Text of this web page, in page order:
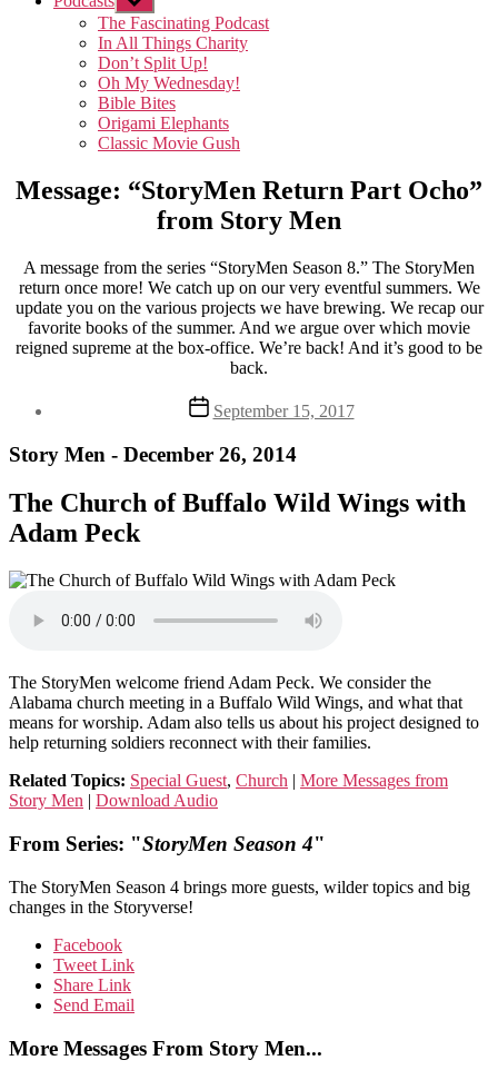
sub
menu
The Fascinating Podcast
In All Things Charity
Don’t Split Up!
Oh My Wednesday!
Bible Bites
Origami Elephants
Classic Movie Gush
Message: “StoryMen Return Part Ocho”
from Story Men
A message from the series “StoryMen Season 8.” The StoryMen
return once more! We catch up on our very eventful summers. We
update you on the various projects we have brewing. We recap our
favorite books of the summer. And we argue over which movie
reigned supreme at the box-office. We’re back! And it’s good to be
back.
Post
date
September 15, 2017
Story Men - December 26, 2014
The Church of Buffalo Wild Wings with
Adam Peck
The StoryMen welcome friend Adam Peck. We consider the
Alabama church meeting in a Buffalo Wild Wings, and what that
means for worship. Adam also tells us about his project designed to
help returning soldiers reconnect with their families.
Related Topics: Special Guest, Church | More Messages from
Story Men | Download Audio
From Series: "StoryMen Season 4"
The StoryMen Season 4 brings more guests, wilder topics and big
changes in the Storyverse!
Facebook
Tweet Link
Share Link
Send Email
More Messages From Story Men...